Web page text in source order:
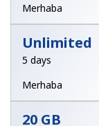
Merhaba
Unlimited
5 days
Merhaba
20 GB